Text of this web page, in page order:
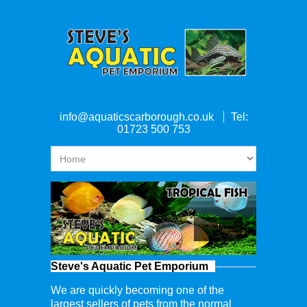
info@aquaticscarborough.co.uk
Tel:
01723 500 753
Steve's Aquatic Pet Emporium
We are quickly becoming one of the
largest sellers of pets from the normal